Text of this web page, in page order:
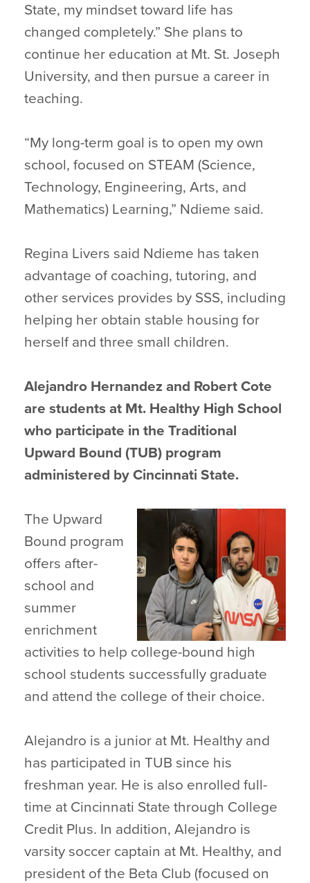
State, my mindset toward life has
changed completely.” She plans to
continue her education at Mt. St. Joseph
University, and then pursue a career in
teaching.
“My long-term goal is to open my own
school, focused on STEAM (Science,
Technology, Engineering, Arts, and
Mathematics) Learning,” Ndieme said.
Regina Livers said Ndieme has taken
advantage of coaching, tutoring, and
other services provides by SSS, including
helping her obtain stable housing for
herself and three small children.
Alejandro Hernandez and Robert Cote
are students at Mt. Healthy High School
who participate in the Traditional
Upward Bound (TUB) program
administered by Cincinnati State.
The Upward
Bound program
offers after-
school and
summer
enrichment
activities to help college-bound high
school students successfully graduate
and attend the college of their choice.
Alejandro is a junior at Mt. Healthy and
has participated in TUB since his
freshman year. He is also enrolled full-
time at Cincinnati State through College
Credit Plus. In addition, Alejandro is
varsity soccer captain at Mt. Healthy, and
president of the Beta Club (focused on